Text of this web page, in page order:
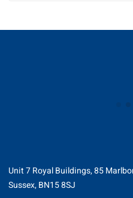
Unit 7 Royal Buildings, 85
Sussex, BN15 8SJ